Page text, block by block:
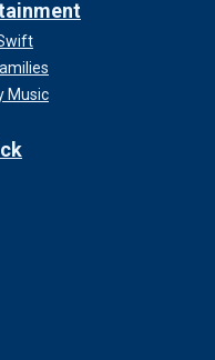
Music